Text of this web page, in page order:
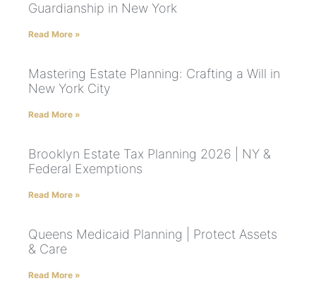
Guardianship in New York
Read More »
Mastering Estate Planning: Crafting a Will in
New York City
Read More »
Brooklyn Estate Tax Planning 2026 | NY &
Federal Exemptions
Read More »
Queens Medicaid Planning | Protect Assets
& Care
Read More »